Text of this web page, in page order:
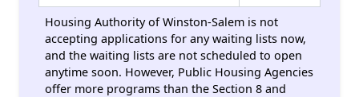
Housing Authority of Winston-Salem is not
accepting applications for any waiting lists now,
and the waiting lists are not scheduled to open
anytime soon. However, Public Housing Agencies
offer more programs than the Section 8 and